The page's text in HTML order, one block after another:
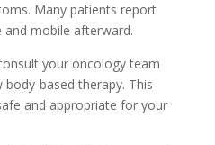
Many patients report
mobile afterward.
your oncology team
based therapy. This
and appropriate for your